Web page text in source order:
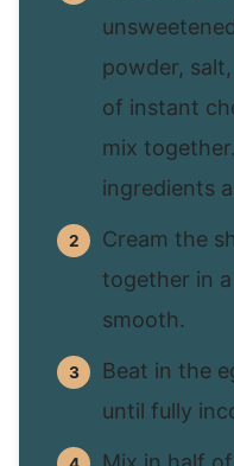
powder,
of instant
mix
ingredients
Cream the
together in
smooth.
Beat in the
until fully